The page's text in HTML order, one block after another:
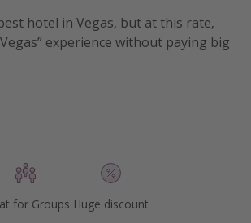
hotel in Vegas, but at this rate,
experience without paying big
for Groups Huge discount